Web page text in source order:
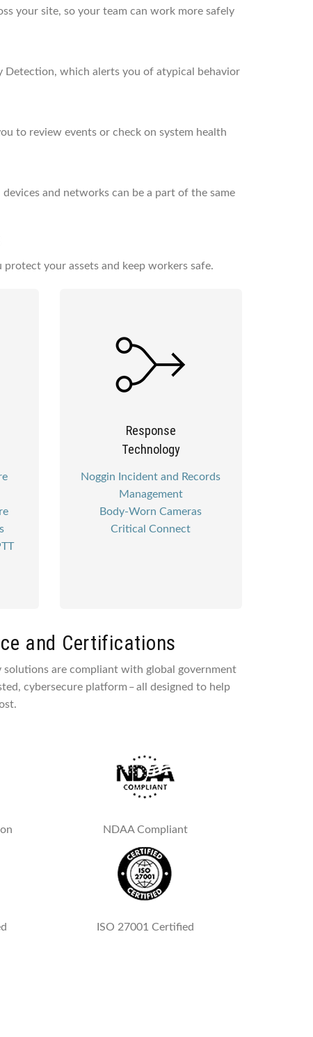
your site, so your team can work more safely
Detection, which alerts you of atypical behavior
to review events or check on system health
and networks can be a part of the same
your assets and keep workers safe.
Response
Technology
Noggin Incident and Records
Management
Body-Worn Cameras
Critical Connect
and Certifications
solutions are compliant with global government
cybersecure platform ‒ all designed to help
NDAA Compliant
ISO 27001 Certified